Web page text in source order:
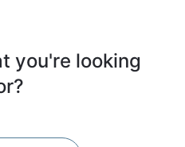
you're looking